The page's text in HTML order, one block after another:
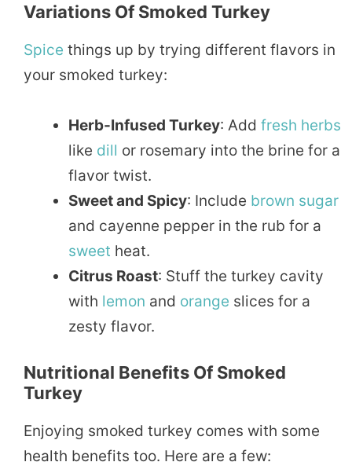
Variations Of Smoked Turkey
Spice things up by trying different flavors in
your smoked turkey:
Herb-Infused Turkey: Add fresh herbs
like dill or rosemary into the brine for a
flavor twist.
Sweet and Spicy: Include brown sugar
and cayenne pepper in the rub for a
sweet heat.
Citrus Roast: Stuff the turkey cavity
with lemon and orange slices for a
zesty flavor.
Nutritional Benefits Of Smoked
Turkey
Enjoying smoked turkey comes with some
health benefits too. Here are a few: